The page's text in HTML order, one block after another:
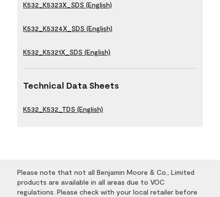
K532_K5323X_SDS (English)
K532_K5324X_SDS (English)
K532_K5321X_SDS (English)
Technical Data Sheets
K532_K532_TDS (English)
Please note that not all Benjamin Moore & Co., Limited
products are available in all areas due to VOC
regulations. Please check with your local retailer before